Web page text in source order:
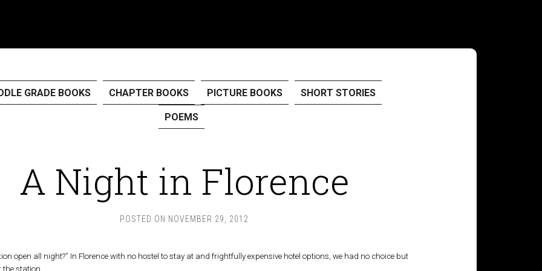
GRADE BOOKS CHAPTER BOOKS PICTURE BOOKS SHORT STORIES
POEMS
A Night in Florence
POSTED ON NOVEMBER 29, 2012
open all night?” In Florence with no hostel to stay at and frightfully expensive hotel options, we had no choice but
the station.